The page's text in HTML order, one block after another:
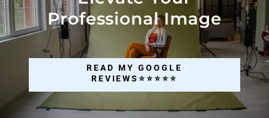
Professional Image
READ MY GOOGLE
REVIEWS⭐⭐⭐⭐⭐